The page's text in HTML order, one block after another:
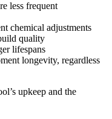
less frequent
chemical adjustments
quality
lifespans
longevity, regardless
upkeep and the